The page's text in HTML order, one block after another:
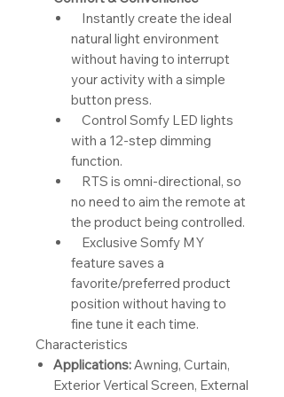
Instantly create the ideal
natural light environment
without having to interrupt
your activity with a simple
button press.
Control Somfy LED lights
with a 12-step dimming
function.
RTS is omni-directional, so
no need to aim the remote at
the product being controlled.
Exclusive Somfy MY
feature saves a
favorite/preferred product
position without having to
fine tune it each time.
Characteristics
Applications:Awning, Curtain,
Exterior Vertical Screen, External